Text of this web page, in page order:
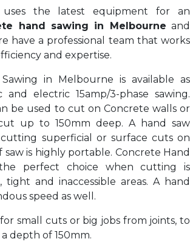
uses the latest equipment for an
hand sawing in Melbourne and
have a professional team that works
and expertise.
in Melbourne is available as
and electric 15amp/3-phase sawing.
be used to cut on Concrete walls or
up to 150mm deep. A hand saw
superficial or surface cuts on
saw is highly portable. Concrete Hand
perfect choice when cutting is
tight and inaccessible areas. A hand
speed as well.
small cuts or big jobs from joints, to
depth of 150mm.